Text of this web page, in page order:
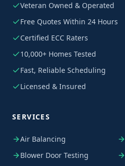
Veteran Owned & Operated
Free Quotes Within 24 Hours
Certified ECC Raters
10,000+ Homes Tested
Fast, Reliable Scheduling
Licensed & Insured
SERVICES
Air Balancing
Blower Door Testing